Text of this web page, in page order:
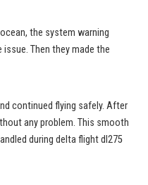
the system warning
issue. Then they made the
continued flying safely. After
any problem. This smooth
during delta flight dl275